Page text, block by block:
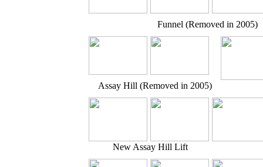
Funnel (Removed in 2005)
Assay Hill (Removed in 2005)
New Assay Hill Lift